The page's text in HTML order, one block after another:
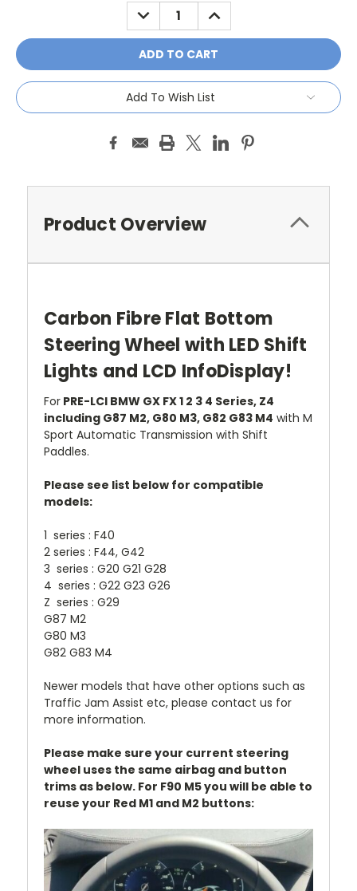
DECREASE
QUANTITY:
INCREASE
QUANTITY:
Add To Wish List
Product Overview
Carbon Fibre Flat Bottom
Steering Wheel with LED Shift
Lights and LCD InfoDisplay!
For PRE-LCI BMW GX FX 1 2 3 4 Series, Z4
including G87 M2, G80 M3, G82 G83 M4 with M
Sport Automatic Transmission with Shift
Paddles.
Please see list below for compatible
models:
1 series : F40
2 series : F44, G42
3 series : G20 G21 G28
4 series : G22 G23 G26
Z series : G29
G87 M2
G80 M3
G82 G83 M4
Newer models that have other options such as
Traffic Jam Assist etc, please contact us for
more information.
Please make sure your current steering
wheel uses the same airbag and button
trims as below. For F90 M5 you will be able to
reuse your Red M1 and M2 buttons: